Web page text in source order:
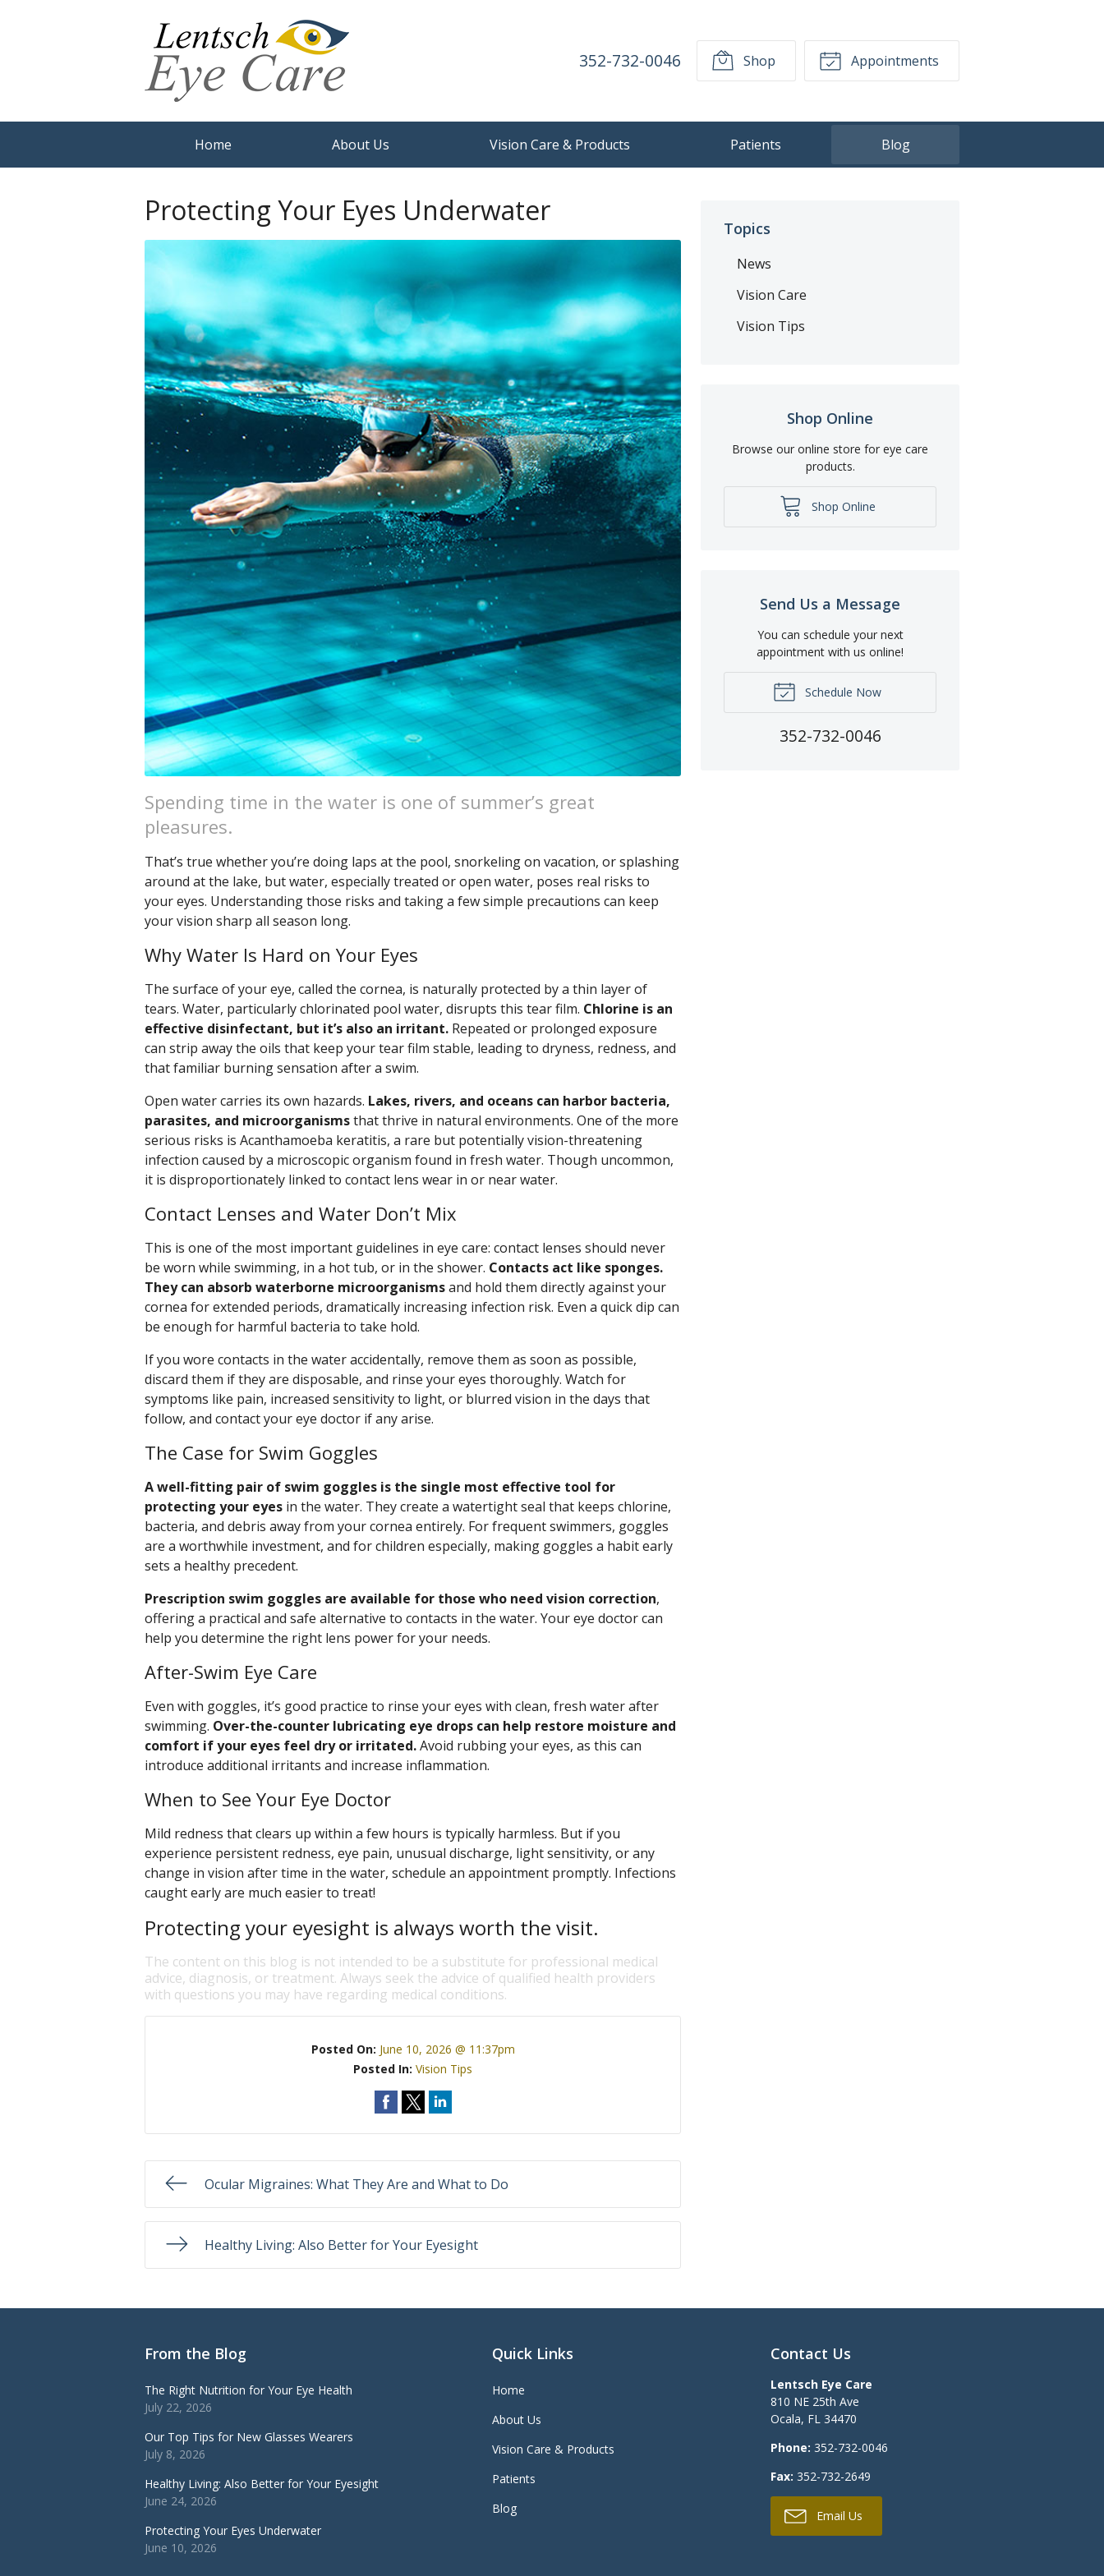
352-732-0046 Shop Appointments
Home About Us Vision Care & Products Patients Blog
Protecting Your Eyes Underwater
Spending time in the water is one of summer’s great
pleasures.
That’s true whether you’re doing laps at the pool, snorkeling on vacation, or splashing
around at the lake, but water, especially treated or open water, poses real risks to
your eyes. Understanding those risks and taking a few simple precautions can keep
your vision sharp all season long.
Why Water Is Hard on Your Eyes
The surface of your eye, called the cornea, is naturally protected by a thin layer of
tears. Water, particularly chlorinated pool water, disrupts this tear film. Chlorine is an
effective disinfectant, but it’s also an irritant. Repeated or prolonged exposure
can strip away the oils that keep your tear film stable, leading to dryness, redness, and
that familiar burning sensation after a swim.
Open water carries its own hazards. Lakes, rivers, and oceans can harbor bacteria,
parasites, and microorganismsthat thrive in natural environments. One of the more
serious risks is Acanthamoeba keratitis, a rare but potentially vision-threatening
infection caused by a microscopic organism found in fresh water. Though uncommon,
it is disproportionately linked to contact lens wear in or near water.
Contact Lenses and Water Don’t Mix
This is one of the most important guidelines in eye care: contact lenses should never
be worn while swimming, in a hot tub, or in the shower. Contacts act like sponges.
They can absorb waterborne microorganismsand hold them directly against your
cornea for extended periods, dramatically increasing infection risk. Even a quick dip can
be enough for harmful bacteria to take hold.
If you wore contacts in the water accidentally, remove them as soon as possible,
discard them if they are disposable, and rinse your eyes thoroughly. Watch for
symptoms like pain, increased sensitivity to light, or blurred vision in the days that
follow, and contact your eye doctor if any arise.
The Case for Swim Goggles
A well-fitting pair of swim goggles is the single most effective tool for
protecting your eyes in the water. They create a watertight seal that keeps chlorine,
bacteria, and debris away from your cornea entirely. For frequent swimmers, goggles
are a worthwhile investment, and for children especially, making goggles a habit early
sets a healthy precedent.
Prescription swim goggles are available for those who need vision correction,
offering a practical and safe alternative to contacts in the water. Your eye doctor can
help you determine the right lens power for your needs.
After-Swim Eye Care
Even with goggles, it’s good practice to rinse your eyes with clean, fresh water after
swimming. Over-the-counter lubricating eye drops can help restore moisture and
comfort if your eyes feel dry or irritated.Avoid rubbing your eyes, as this can
introduce additional irritants and increase inflammation.
When to See Your Eye Doctor
Mild redness that clears up within a few hours is typically harmless. But if you
experience persistent redness, eye pain, unusual discharge, light sensitivity, or any
change in vision after time in the water, schedule an appointment promptly. Infections
caught early are much easier to treat!
Protecting your eyesight is always worth the visit.
The content on this blog is not intended to be a substitute for professional medical
advice, diagnosis, or treatment. Always seek the advice of qualified health providers
with questions you may have regarding medical conditions.
Posted On: June 10, 2026 @ 11:37pm
Posted In:Vision Tips
Ocular Migraines: What They Are and What to Do
Healthy Living: Also Better for Your Eyesight
Topics
News
Vision Care
Vision Tips
Shop Online
Browse our online store for eye care
products.
Shop Online
Send Us a Message
You can schedule your next
appointment with us online!
Schedule Now
352-732-0046
From the Blog
The Right Nutrition for Your Eye Health
July 22, 2026
Our Top Tips for New Glasses Wearers
July 8, 2026
Healthy Living: Also Better for Your Eyesight
June 24, 2026
Protecting Your Eyes Underwater
June 10, 2026
Quick Links
Home
About Us
Vision Care & Products
Patients
Blog
Contact Us
Lentsch Eye Care
810 NE 25th Ave
Ocala, FL 34470
Phone: 352-732-0046
Fax: 352-732-2649
Email Us